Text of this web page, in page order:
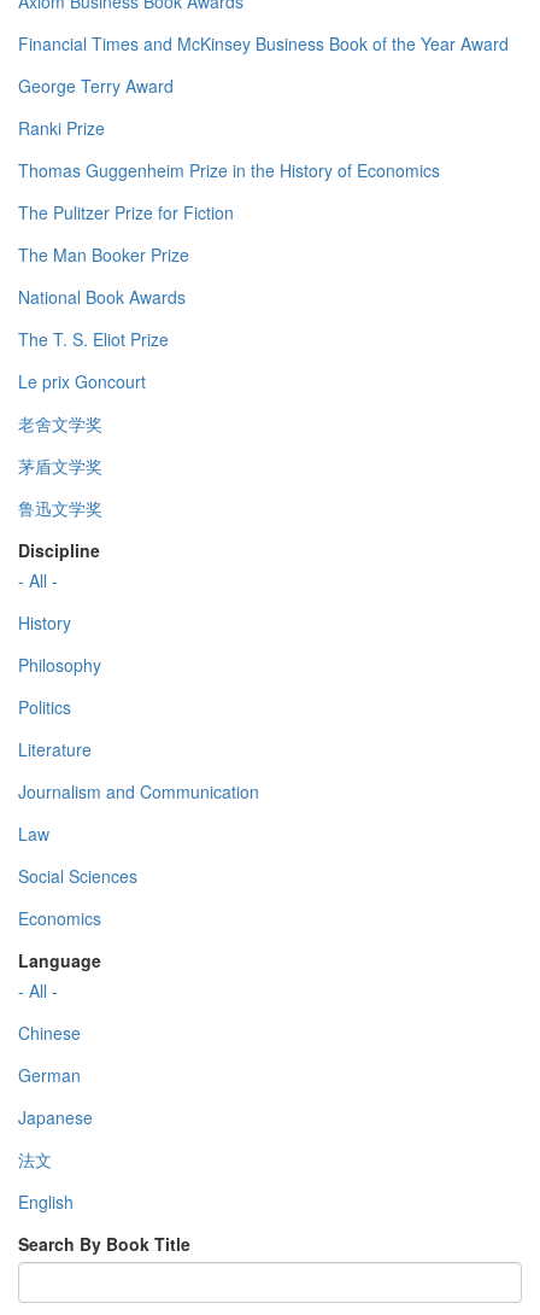
Financial Times and McKinsey Business Book of the Year Award
George Terry Award
Ranki Prize
Thomas Guggenheim Prize in the History of Economics
The Pulitzer Prize for Fiction
The Man Booker Prize
National Book Awards
The T. S. Eliot Prize
Le prix Goncourt
老舍文学奖
茅盾文学奖
鲁迅文学奖
Discipline
- All -
History
Philosophy
Politics
Literature
Journalism and Communication
Law
Social Sciences
Economics
Language
- All -
Chinese
German
Japanese
法文
English
Search By Book Title